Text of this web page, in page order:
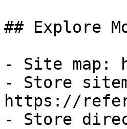
## Explore
- Site map:
- Store
https://
- Store